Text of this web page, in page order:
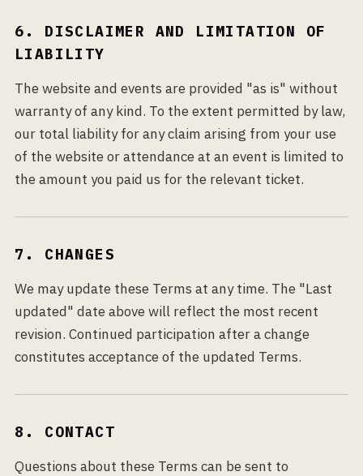
6. DISCLAIMER AND LIMITATION OF
LIABILITY
The website and events are provided "as is" without
warranty of any kind. To the extent permitted by law,
our total liability for any claim arising from your use
of the website or attendance at an event is limited to
the amount you paid us for the relevant ticket.
7. CHANGES
We may update these Terms at any time. The "Last
updated" date above will reflect the most recent
revision. Continued participation after a change
constitutes acceptance of the updated Terms.
8. CONTACT
Questions about these Terms can be sent to